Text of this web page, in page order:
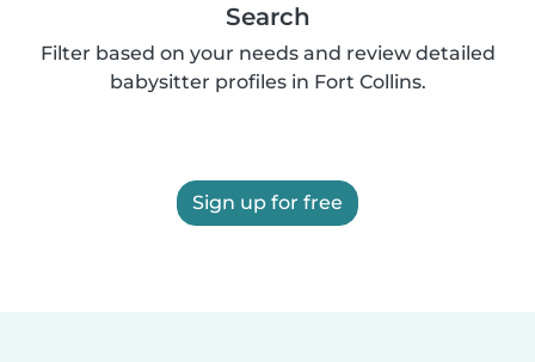
Search
Filter based on your needs and review detailed
babysitter profiles in Fort Collins.
Sign up for free